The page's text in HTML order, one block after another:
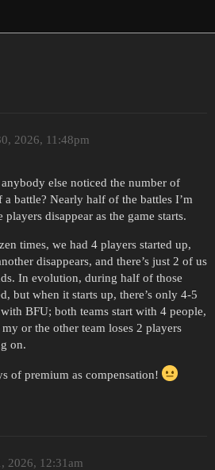
2026, 11:48pm
else noticed the number of
battle? Nearly half of the battles I’m
disappear as the game starts.
times, we had 4 players started up,
disappears, and there’s just 2 of us
In evolution, during half of those
but when it starts up, there’s only 4-5
BFU; both teams start with 4 people,
or the other team loses 2 players
on.
of premium as compensation!
2026, 12:31am